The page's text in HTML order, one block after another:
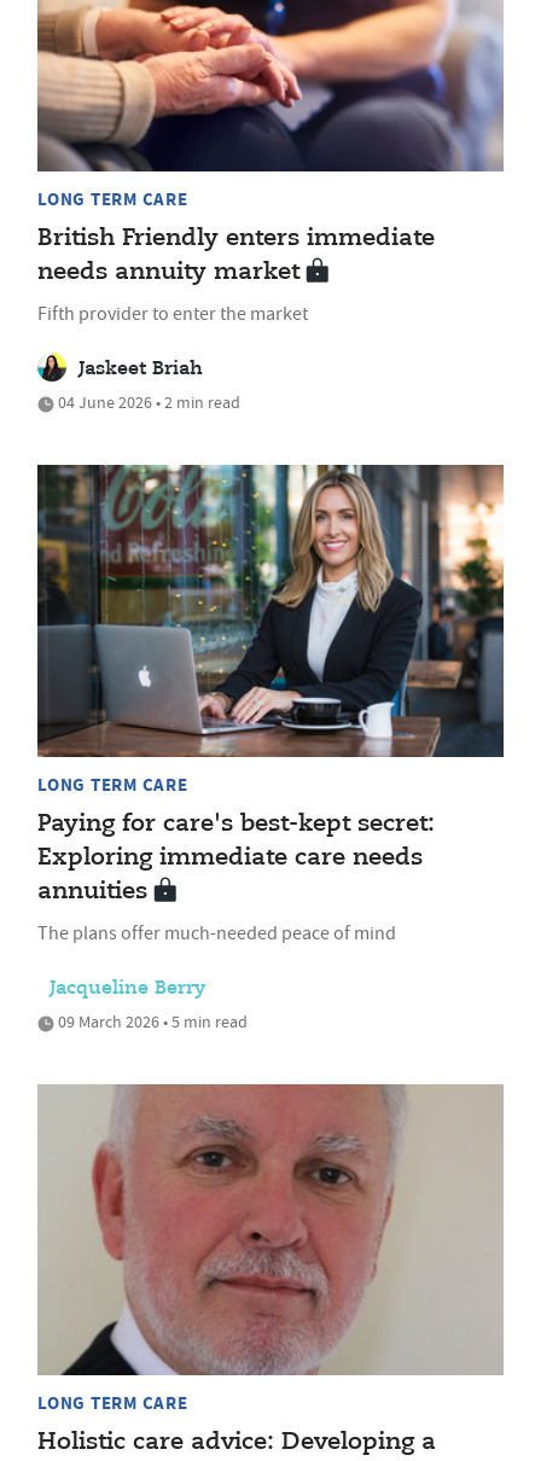
LONG TERM CARE
British Friendly enters immediate
needs annuity market
Fifth provider to enter the market
Jaskeet Briah
04 June 2026 • 2 min read
LONG TERM CARE
Paying for care's best-kept secret:
Exploring immediate care needs
annuities
The plans offer much-needed peace of mind
Jacqueline Berry
09 March 2026 • 5 min read
LONG TERM CARE
Holistic care advice: Developing a